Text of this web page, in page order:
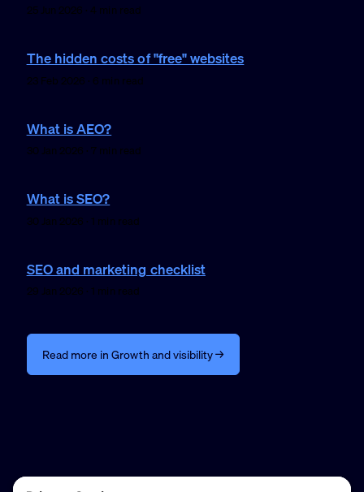
25 Jun 2026 · 4 min read
The hidden costs of "free" websites
23 Feb 2026 · 6 min read
What is AEO?
30 Jan 2026 · 7 min read
What is SEO?
30 Jan 2026 · 1 min read
SEO and marketing checklist
29 Jan 2026 · 1 min read
Read more in Growth and visibility →